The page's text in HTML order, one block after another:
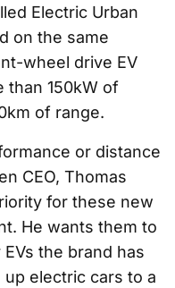
Electric Urban
on the same
wheel drive EV
than 150kW of
of range.
or distance
CEO, Thomas
for these new
He wants them to
the brand has
electric cars to a